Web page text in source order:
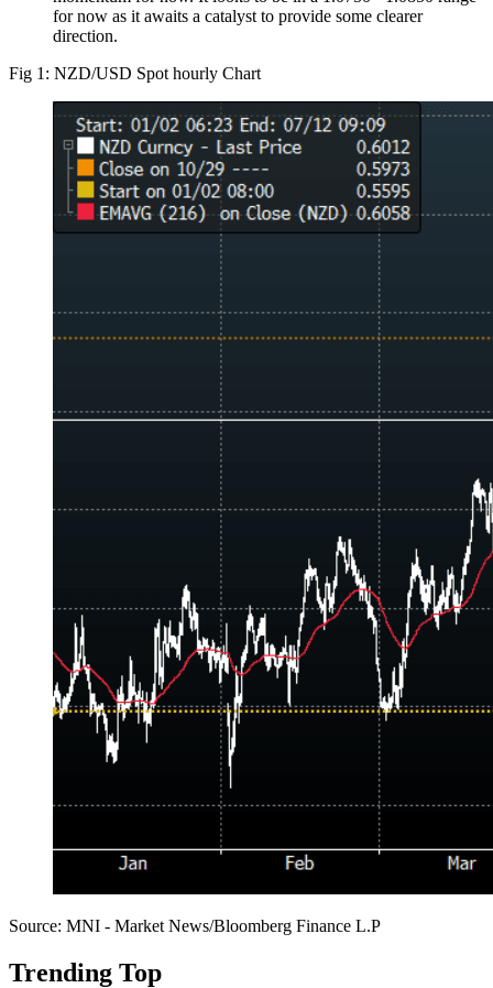
for now as it awaits a catalyst to provide some clearer
direction.
Fig 1: NZD/USD Spot hourly Chart
Source: MNI - Market News/Bloomberg Finance L.P
Trending Top